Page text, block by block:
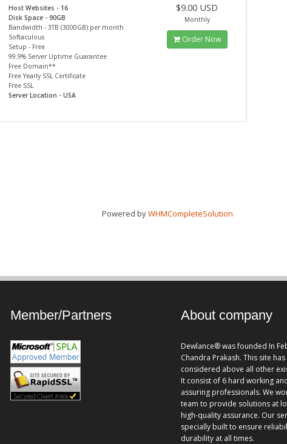
Host Websites - 16
Disk Space - 90GB
Bandwidth - 3TB (3000GB) per month
Softaculous
Setup - Free
99.9% Server Uptime Guarantee
Free Domain**
Free Yearly SSL Certificate
Free SSL
Server Location - USA
$9.00 USD
Monthly
Order Now
Powered byWHMCompleteSolution
Member/Partners About company
Dewlance® was founded In
Chandra Prakash. This site
considered above all other
It consist of 6 hard working
assuring professionals. We
team to provide solutions at
high-quality assurance. Our
specially built to ensure
durability at all times.